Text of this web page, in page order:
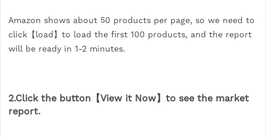
Amazon shows about 50 products per page, so we need to
click【load】to load the first 100 products, and the report
will be ready in 1-2 minutes.
2.Click the button【View it Now】to see the market
report.